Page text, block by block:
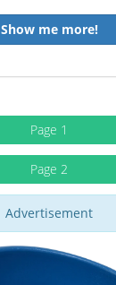
Show me more!
Page 1
Page 2
Advertisement